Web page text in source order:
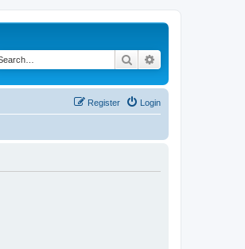
Search
Login
Register